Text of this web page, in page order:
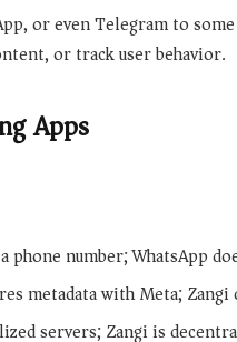
or even Telegram to
or track user behavior.
Apps
phone number; WhatsApp
metadata with Meta;
servers; Zangi is